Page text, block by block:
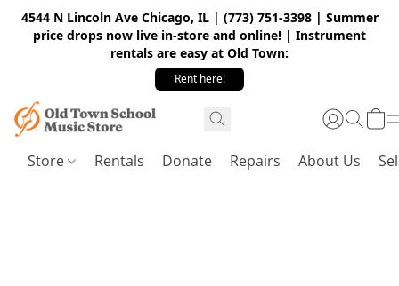
4544 N Lincoln Ave Chicago, IL | (773) 751-3398 | Summer
price drops now live in-store and online! | Instrument
rentals are easy at Old Town:
Rent here!
Store Rentals Donate Repairs About Us